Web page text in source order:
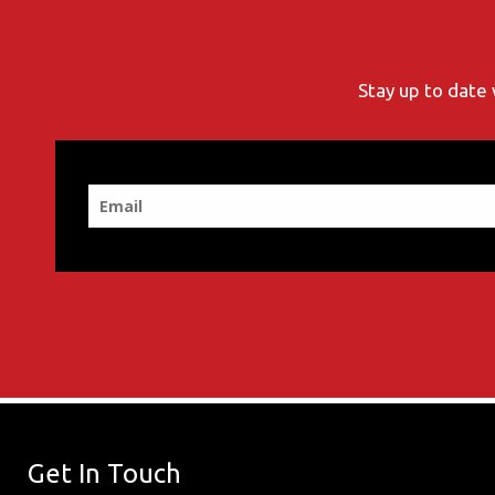
Stay up to date
Get In Touch